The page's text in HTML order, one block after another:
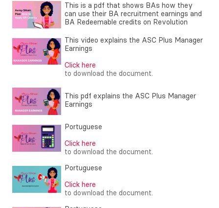
This is a pdf that shows BAs how they
can use their BA recruitment earnings and
BA Redeemable credits on Revolution
This video explains the ASC Plus Manager
Earnings
Click here
to download the document.
This pdf explains the ASC Plus Manager
Earnings
Portuguese
Click here
to download the document.
Portuguese
Click here
to download the document.